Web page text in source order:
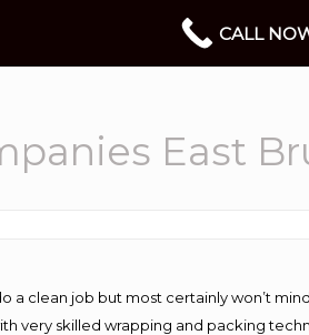
East
a clean job but most certainly won’t
very skilled wrapping and packing
CALL